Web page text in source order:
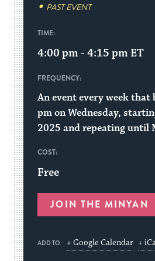
PAST EVENT
TIME:
4:00 pm - 4:15 pm ET
FREQUENCY:
An event every week that
pm on Wednesday,
2025 and repeating until
COST:
Free
JOIN THE MINYAN
ADD TO + Google Calendar +